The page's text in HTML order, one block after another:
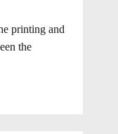
printing and
the